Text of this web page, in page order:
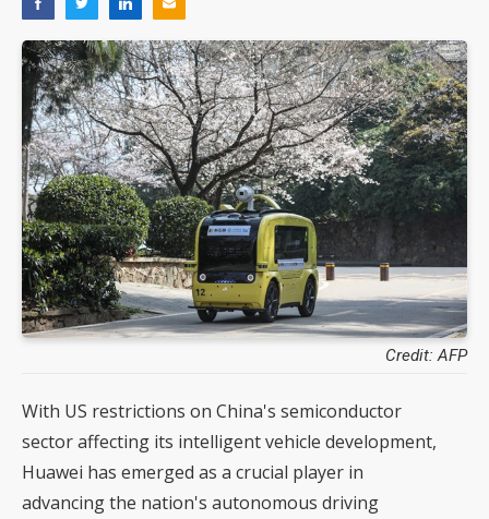
Credit: AFP
With US restrictions on China's semiconductor
sector affecting its intelligent vehicle development,
Huawei has emerged as a crucial player in
advancing the nation's autonomous driving